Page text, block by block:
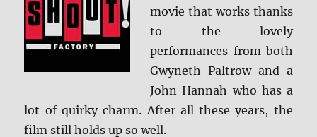
movie that works thanks
to the lovely
performances from both
Gwyneth Paltrow and a
John Hannah who has a
lot of quirky charm. After all these years, the
film still holds up so well.